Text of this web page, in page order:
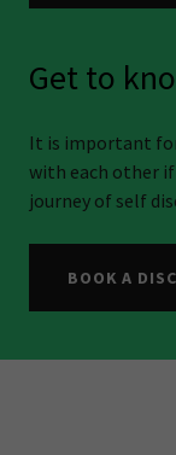
Get to
It is important
with each other
journey of self
BOOK A